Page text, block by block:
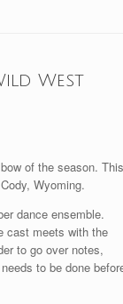
West
of the season.
Wyoming.
dance ensemble.
cast meets with the
to go over notes,
to be done